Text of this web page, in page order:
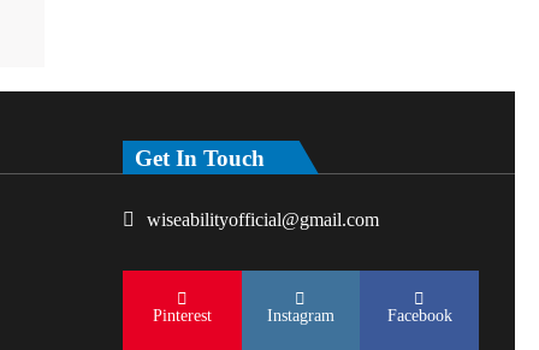
Get In Touch
wiseabilityofficial@gmail.com
Pinterest Instagram Facebook